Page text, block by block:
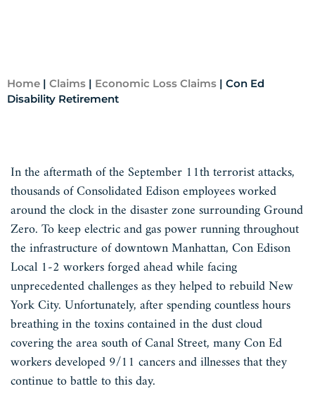
Home | Claims | Economic Loss Claims | Con Ed
Disability Retirement
In the aftermath of the September 11th terrorist attacks,
thousands of Consolidated Edison employees worked
around the clock in the disaster zone surrounding Ground
Zero. To keep electric and gas power running throughout
the infrastructure of downtown Manhattan, Con Edison
Local 1-2 workers forged ahead while facing
unprecedented challenges as they helped to rebuild New
York City. Unfortunately, after spending countless hours
breathing in the toxins contained in the dust cloud
covering the area south of Canal Street, many Con Ed
workers developed 9/11 cancers and illnesses that they
continue to battle to this day.